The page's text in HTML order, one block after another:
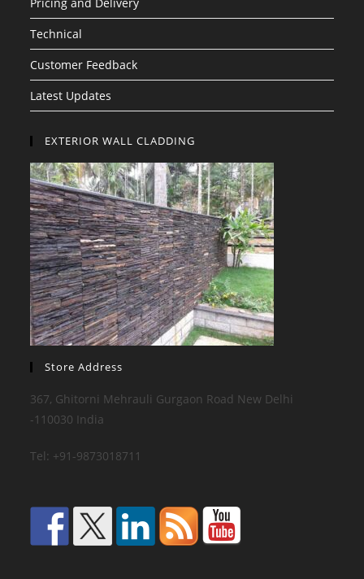
Technical
Customer Feedback
Latest Updates
EXTERIOR WALL CLADDING
Store Address
367, Ghitorni Mehrauli Gurgaon Road New Delhi
-110030 India
Tel: +91-9873018711